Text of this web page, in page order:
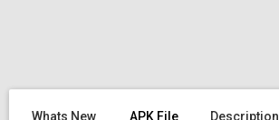
Whats New APK File Description